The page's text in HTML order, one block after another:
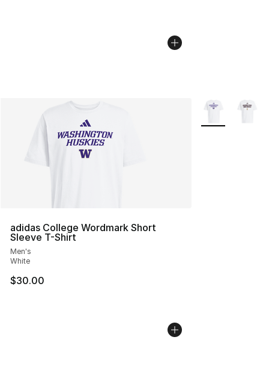
adidas College Wordmark Short
Sleeve T-Shirt
Men's
White
$30.00
More Colors